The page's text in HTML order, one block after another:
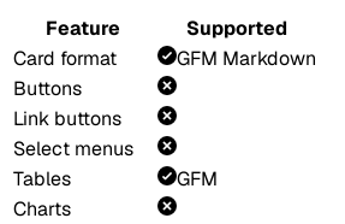
Feature
Supported
Card format
GFM Markdown
Buttons
Link buttons
Select menus
Tables
GFM
Charts